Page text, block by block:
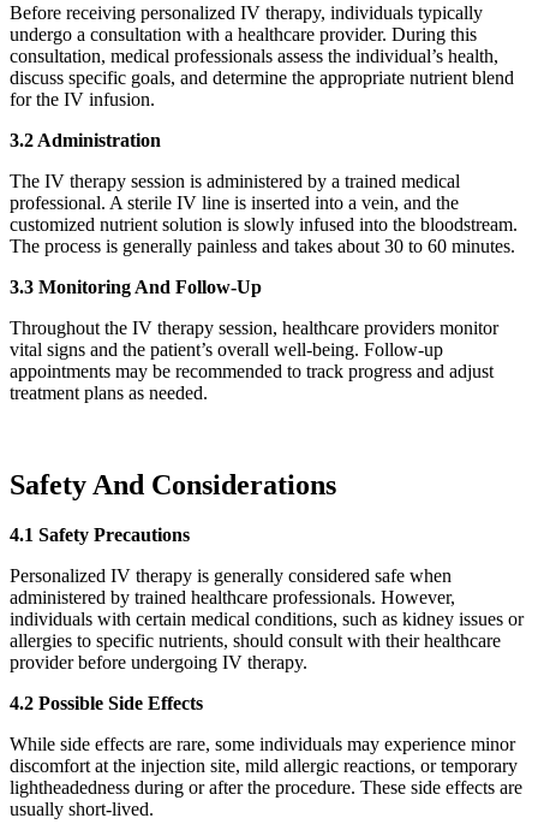
Before receiving personalized IV therapy, individuals typically
undergo a consultation with a healthcare provider. During this
consultation, medical professionals assess the individual’s health,
discuss specific goals, and determine the appropriate nutrient blend
for the IV infusion.
3.2 Administration
The IV therapy session is administered by a trained medical
professional. A sterile IV line is inserted into a vein, and the
customized nutrient solution is slowly infused into the bloodstream.
The process is generally painless and takes about 30 to 60 minutes.
3.3 Monitoring And Follow-Up
Throughout the IV therapy session, healthcare providers monitor
vital signs and the patient’s overall well-being. Follow-up
appointments may be recommended to track progress and adjust
treatment plans as needed.
Safety And Considerations
4.1 Safety Precautions
Personalized IV therapy is generally considered safe when
administered by trained healthcare professionals. However,
individuals with certain medical conditions, such as kidney issues or
allergies to specific nutrients, should consult with their healthcare
provider before undergoing IV therapy.
4.2 Possible Side Effects
While side effects are rare, some individuals may experience minor
discomfort at the injection site, mild allergic reactions, or temporary
lightheadedness during or after the procedure. These side effects are
usually short-lived.